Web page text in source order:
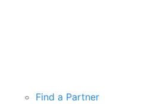
Find a Partner